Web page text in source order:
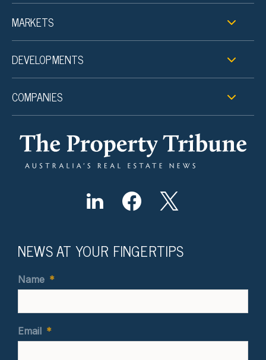
MARKETS
DEVELOPMENTS
COMPANIES
NEWS AT YOUR FINGERTIPS
Name *
Email *